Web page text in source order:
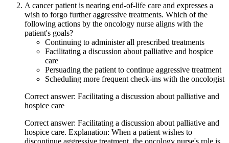
A cancer patient is nearing end-of-life care and expresses a
wish to forgo further aggressive treatments. Which of the
following actions by the oncology nurse aligns with the
patient's goals?
Continuing to administer all prescribed treatments
Facilitating a discussion about palliative and hospice
care
Persuading the patient to continue aggressive treatment
Scheduling more frequent check-ins with the oncologist
Correct answer: Facilitating a discussion about palliative and
hospice care
Correct answer: Facilitating a discussion about palliative and
hospice care. Explanation: When a patient wishes to
discontinue aggressive treatment, the oncology nurse's role is